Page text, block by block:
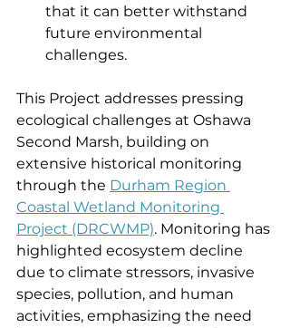
that it can better withstand
future environmental
challenges.
This Project addresses pressing
ecological challenges at Oshawa
Second Marsh, building on
extensive historical monitoring
through the Durham Region
Coastal Wetland Monitoring
Project (DRCWMP). Monitoring has
highlighted ecosystem decline
due to climate stressors, invasive
species, pollution, and human
activities, emphasizing the need